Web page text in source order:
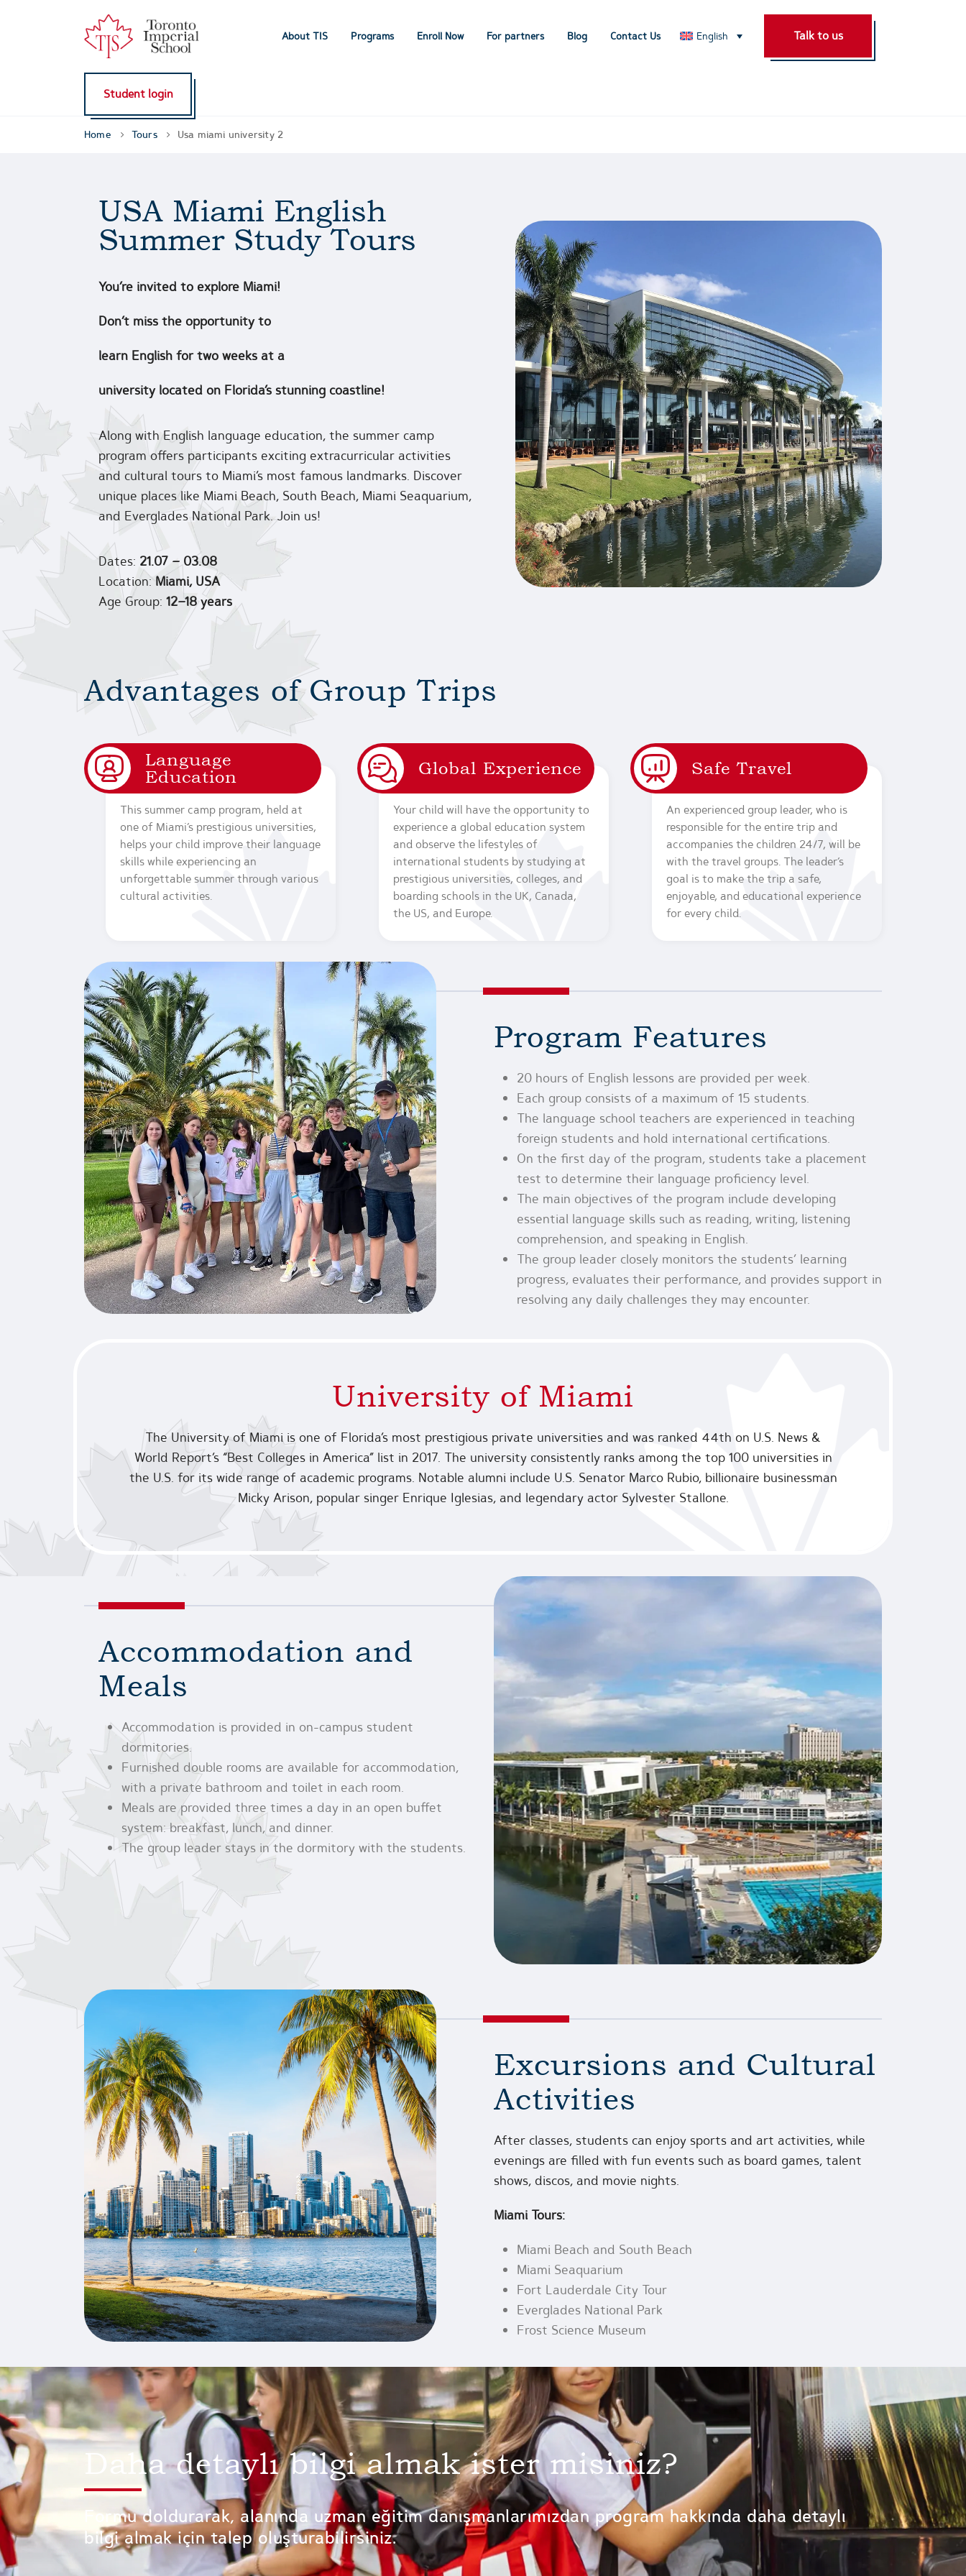
About TIS Programs Enroll Now For partners Blog Contact Us English Talk to us
Student login
Home Tours Usa miami university 2
USA Miami English
Summer Study Tours
You’re invited to explore Miami!
Don’t miss the opportunity to
learn English for two weeks at a
university located on Florida’s stunning coastline!
Along with English language education, the summer camp
program offers participants exciting extracurricular activities
and cultural tours to Miami’s most famous landmarks. Discover
unique places like Miami Beach, South Beach, Miami Seaquarium,
and Everglades National Park. Join us!
Dates: 21.07 – 03.08
Location:Miami, USA
Age Group: 12–18 years
Advantages of Group Trips
Language
Education
This summer camp program, held at
one of Miami’s prestigious universities,
helps your child improve their language
skills while experiencing an
unforgettable summer through various
cultural activities.
Global Experience
Your child will have the opportunity to
experience a global education system
and observe the lifestyles of
international students by studying at
prestigious universities, colleges, and
boarding schools in the UK, Canada,
the US, and Europe.
Safe Travel
An experienced group leader, who is
responsible for the entire trip and
accompanies the children 24/7, will be
with the travel groups. The leader’s
goal is to make the trip a safe,
enjoyable, and educational experience
for every child.
Program Features
20 hours of English lessons are provided per week.
Each group consists of a maximum of 15 students.
The language school teachers are experienced in teaching
foreign students and hold international certifications.
On the first day of the program, students take a placement
test to determine their language proficiency level.
The main objectives of the program include developing
essential language skills such as reading, writing, listening
comprehension, and speaking in English.
The group leader closely monitors the students’ learning
progress, evaluates their performance, and provides support in
resolving any daily challenges they may encounter.
University of Miami
The University of Miami is one of Florida’s most prestigious private universities and was ranked 44th on U.S. News &
World Report’s “Best Colleges in America” list in 2017. The university consistently ranks among the top 100 universities in
the U.S. for its wide range of academic programs. Notable alumni include U.S. Senator Marco Rubio, billionaire businessman
Micky Arison, popular singer Enrique Iglesias, and legendary actor Sylvester Stallone.
Accommodation and
Meals
Accommodation is provided in on-campus student
dormitories.
Furnished double rooms are available for accommodation,
with a private bathroom and toilet in each room.
Meals are provided three times a day in an open buffet
system: breakfast, lunch, and dinner.
The group leader stays in the dormitory with the students.
Excursions and Cultural
Activities
After classes, students can enjoy sports and art activities, while
evenings are filled with fun events such as board games, talent
shows, discos, and movie nights.
Miami Tours:
Miami Beach and South Beach
Miami Seaquarium
Fort Lauderdale City Tour
Everglades National Park
Frost Science Museum
Daha detaylı bilgi almak ister misiniz?
Formu doldurarak, alanında uzman eğitim danışmanlarımızdan program hakkında daha detaylı
bilgi almak için talep oluşturabilirsiniz.